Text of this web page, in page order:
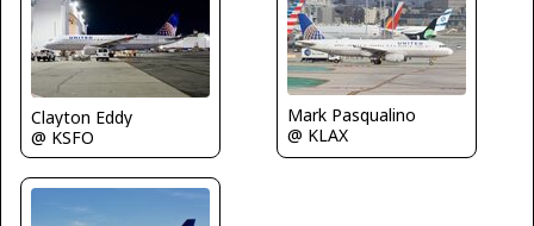
Clayton Eddy
@ KSFO
Mark Pasqualino
@ KLAX